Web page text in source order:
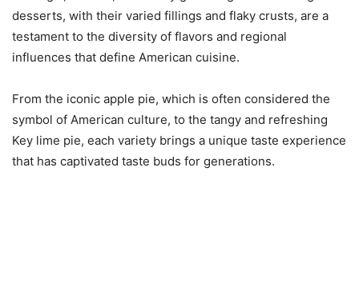
desserts, with their varied fillings and flaky crusts, are a
testament to the diversity of flavors and regional
influences that define American cuisine.
From the iconic apple pie, which is often considered the
symbol of American culture, to the tangy and refreshing
Key lime pie, each variety brings a unique taste experience
that has captivated taste buds for generations.